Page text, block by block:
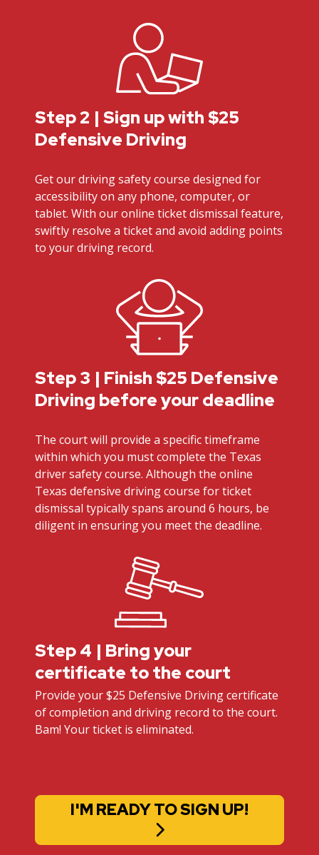
Step 2 | Sign up with $25
Defensive Driving
Get our driving safety course designed for
accessibility on any phone, computer, or
tablet. With our online ticket dismissal feature,
swiftly resolve a ticket and avoid adding points
to your driving record.
Step 3 | Finish $25 Defensive
Driving before your deadline
The court will provide a specific timeframe
within which you must complete the Texas
driver safety course. Although the online
Texas defensive driving course for ticket
dismissal typically spans around 6 hours, be
diligent in ensuring you meet the deadline.
Step 4 | Bring your
certificate to the court
Provide your $25 Defensive Driving certificate
of completion and driving record to the court.
Bam! Your ticket is eliminated.
I'M READY TO SIGN UP!